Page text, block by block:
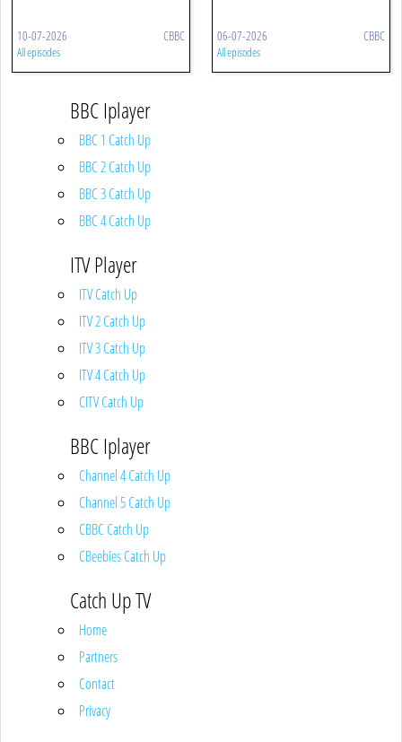
10-07-2026 CBBC
All episodes
06-07-2026 CBBC
All episodes
BBC Iplayer
BBC 1 Catch Up
BBC 2 Catch Up
BBC 3 Catch Up
BBC 4 Catch Up
ITV Player
ITV Catch Up
ITV 2 Catch Up
ITV 3 Catch Up
ITV 4 Catch Up
CITV Catch Up
BBC Iplayer
Channel 4 Catch Up
Channel 5 Catch Up
CBBC Catch Up
CBeebies Catch Up
Catch Up TV
Home
Partners
Contact
Privacy